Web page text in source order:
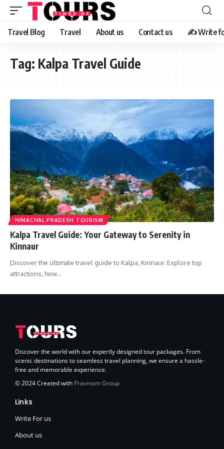
Travel Blog Travel About us Contact us ✍️ Write
Tag: Kalpa Travel Guide
HIMACHAL PRADESH TOURISM
Kalpa Travel Guide: Your Gateway to Serenity in
Kinnaur
Discover the ultimate travel guide to Kalpa, Kinnaur. Explore top
attractions, how…
Discover the world with our expertly designed tour packages. From
scenic destinations to seamless travel planning, we ensure a hassle-
free and memorable experience.
© 2024 Created with Pravinam Group
Links
Write For us
About us